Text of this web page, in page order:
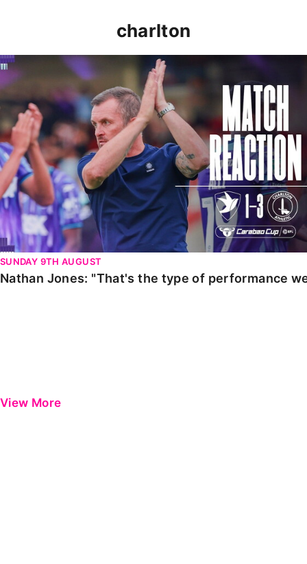
charlton
Nathan Jones: "That's the type of performance we
SUNDAY 9TH AUGUST
Nathan Jones: "That's the type of performance
View More